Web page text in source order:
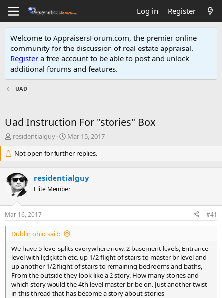
Log in Register
Welcome to AppraisersForum.com, the premier online
community for the discussion of real estate appraisal.
Register a free account to be able to post and unlock
additional forums and features.
UAD
Uad Instruction For "stories" Box
T
e
a
d
s
t
a
r
t
e
residentialguy
S
a
r
d
a
e
Mar 15, 2017
Not open for further replies.
residentialguy
Elite Member
Mar 16, 2017 #41
Dublin ohio said:
We have 5 level splits everywhere now. 2 basement levels, Entrance
level with lr,dr,kitch etc. up 1/2 flight of stairs to master br level and
up another 1/2 flight of stairs to remaining bedrooms and baths,
From the outside they look like a 2 story. How many stories and
which story would the 4th level master br be on. Just another twist
in this thread that has become a story about stories